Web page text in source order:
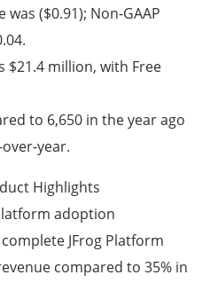
was ($0.91); Non-GAAP
$21.4 million, with Free
to 6,650 in the year ago
year.
Highlights
adoption
JFrog Platform
compared to 35% in